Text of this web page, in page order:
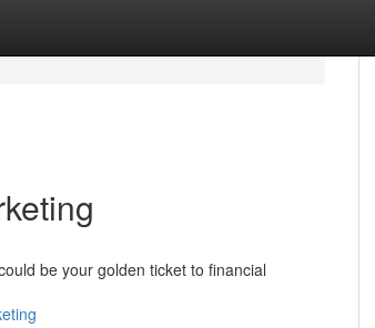
be your golden ticket to financial